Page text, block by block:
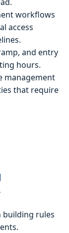
workflows
access
and entry
hours.
management
that require
building rules